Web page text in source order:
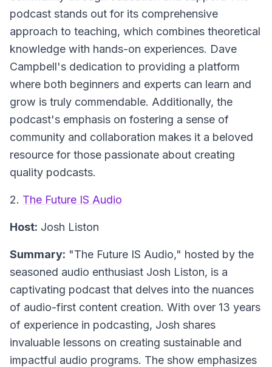
podcast stands out for its comprehensive
approach to teaching, which combines theoretical
knowledge with hands-on experiences. Dave
Campbell's dedication to providing a platform
where both beginners and experts can learn and
grow is truly commendable. Additionally, the
podcast's emphasis on fostering a sense of
community and collaboration makes it a beloved
resource for those passionate about creating
quality podcasts.
2. The Future IS Audio
Host: Josh Liston
Summary: "The Future IS Audio," hosted by the
seasoned audio enthusiast Josh Liston, is a
captivating podcast that delves into the nuances
of audio-first content creation. With over 13 years
of experience in podcasting, Josh shares
invaluable lessons on creating sustainable and
impactful audio programs. The show emphasizes